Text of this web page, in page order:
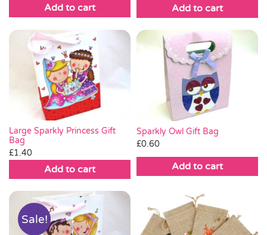
Add to cart Add to cart
Large Sparkly Princess Gift
Bag
£1.40
Add to cart
Sparkly Owl Gift Bag
£0.60
Add to cart
Sale!